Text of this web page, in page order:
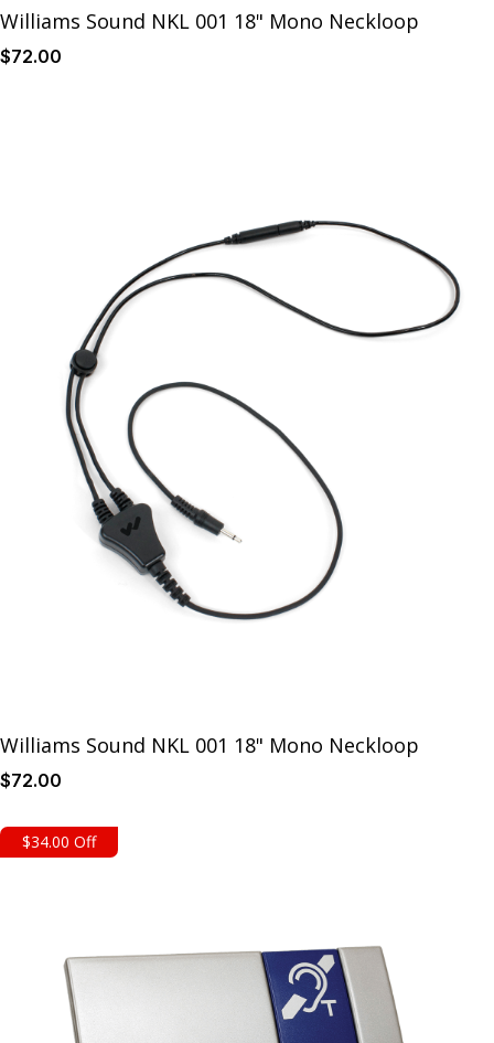
Williams Sound NKL 001 18" Mono Neckloop
$72.00
Williams Sound NKL 001 18" Mono Neckloop
$72.00
$34.00 Off
Details